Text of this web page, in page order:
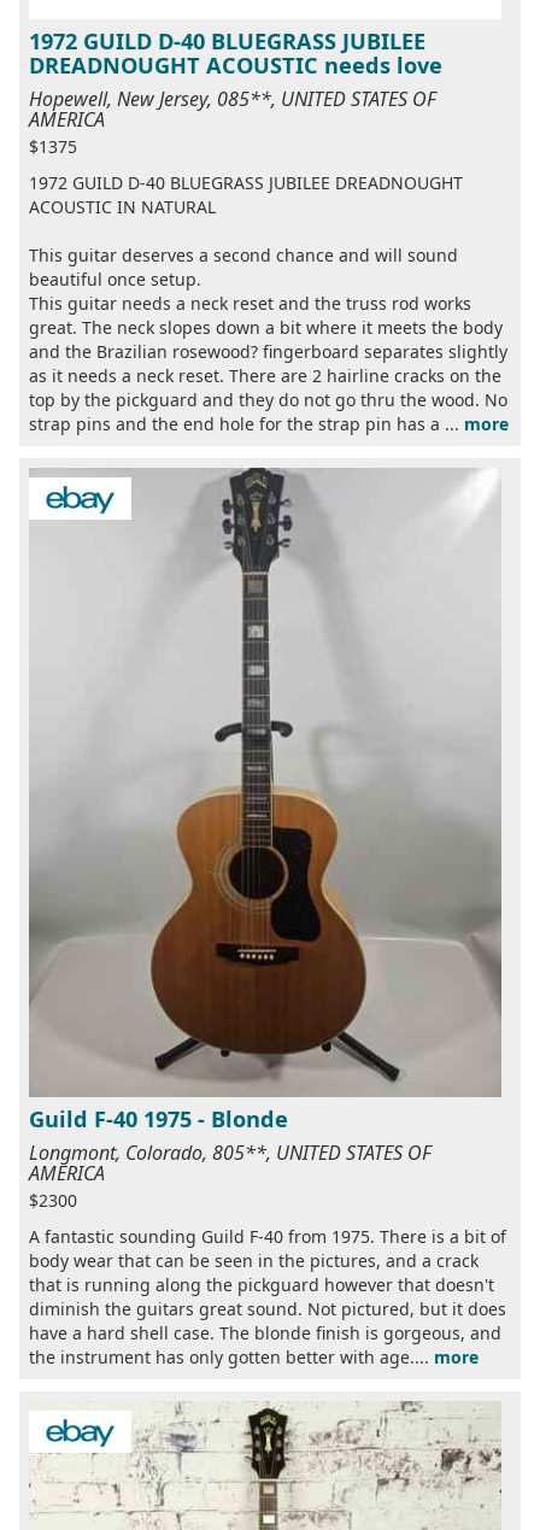
1972 GUILD D-40 BLUEGRASS JUBILEE
DREADNOUGHT ACOUSTIC needs love
Hopewell, New Jersey, 085**, UNITED STATES OF
AMERICA
$1375
1972 GUILD D-40 BLUEGRASS JUBILEE DREADNOUGHT
ACOUSTIC IN NATURAL
This guitar deserves a second chance and will sound
beautiful once setup.
This guitar needs a neck reset and the truss rod works
great. The neck slopes down a bit where it meets the body
and the Brazilian rosewood? fingerboard separates slightly
as it needs a neck reset. There are 2 hairline cracks on the
top by the pickguard and they do not go thru the wood. No
strap pins and the end hole for the strap pin has a ... more
Guild F-40 1975 - Blonde
Longmont, Colorado, 805**, UNITED STATES OF
AMERICA
$2300
A fantastic sounding Guild F-40 from 1975. There is a bit of
body wear that can be seen in the pictures, and a crack
that is running along the pickguard however that doesn't
diminish the guitars great sound. Not pictured, but it does
have a hard shell case. The blonde finish is gorgeous, and
the instrument has only gotten better with age.... more